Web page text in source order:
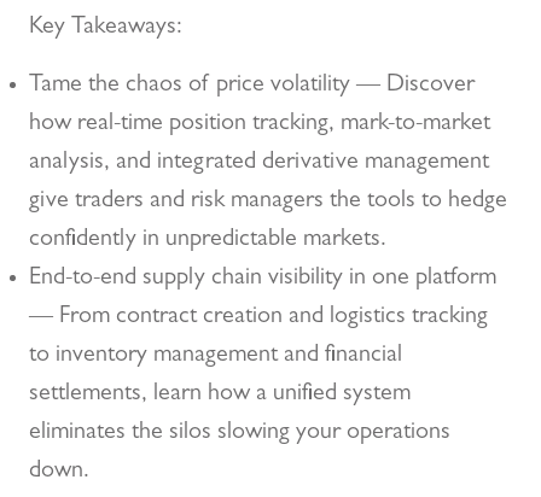
Key Takeaways:
Tame the chaos of price volatility — Discover
how real-time position tracking, mark-to-market
analysis, and integrated derivative management
give traders and risk managers the tools to hedge
confidently in unpredictable markets.
End-to-end supply chain visibility in one platform
— From contract creation and logistics tracking
to inventory management and financial
settlements, learn how a unified system
eliminates the silos slowing your operations
down.